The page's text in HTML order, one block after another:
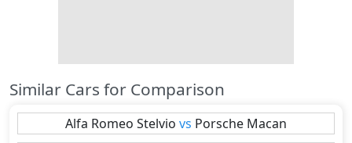
Similar Cars for Comparison
Alfa Romeo Stelvio vs Porsche Macan